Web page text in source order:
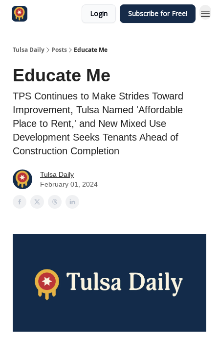
Login Subscribe for Free!
Tulsa Daily Posts Educate Me
Educate Me
TPS Continues to Make Strides Toward
Improvement, Tulsa Named 'Affordable
Place to Rent,' and New Mixed Use
Development Seeks Tenants Ahead of
Construction Completion
Tulsa Daily
February 01, 2024